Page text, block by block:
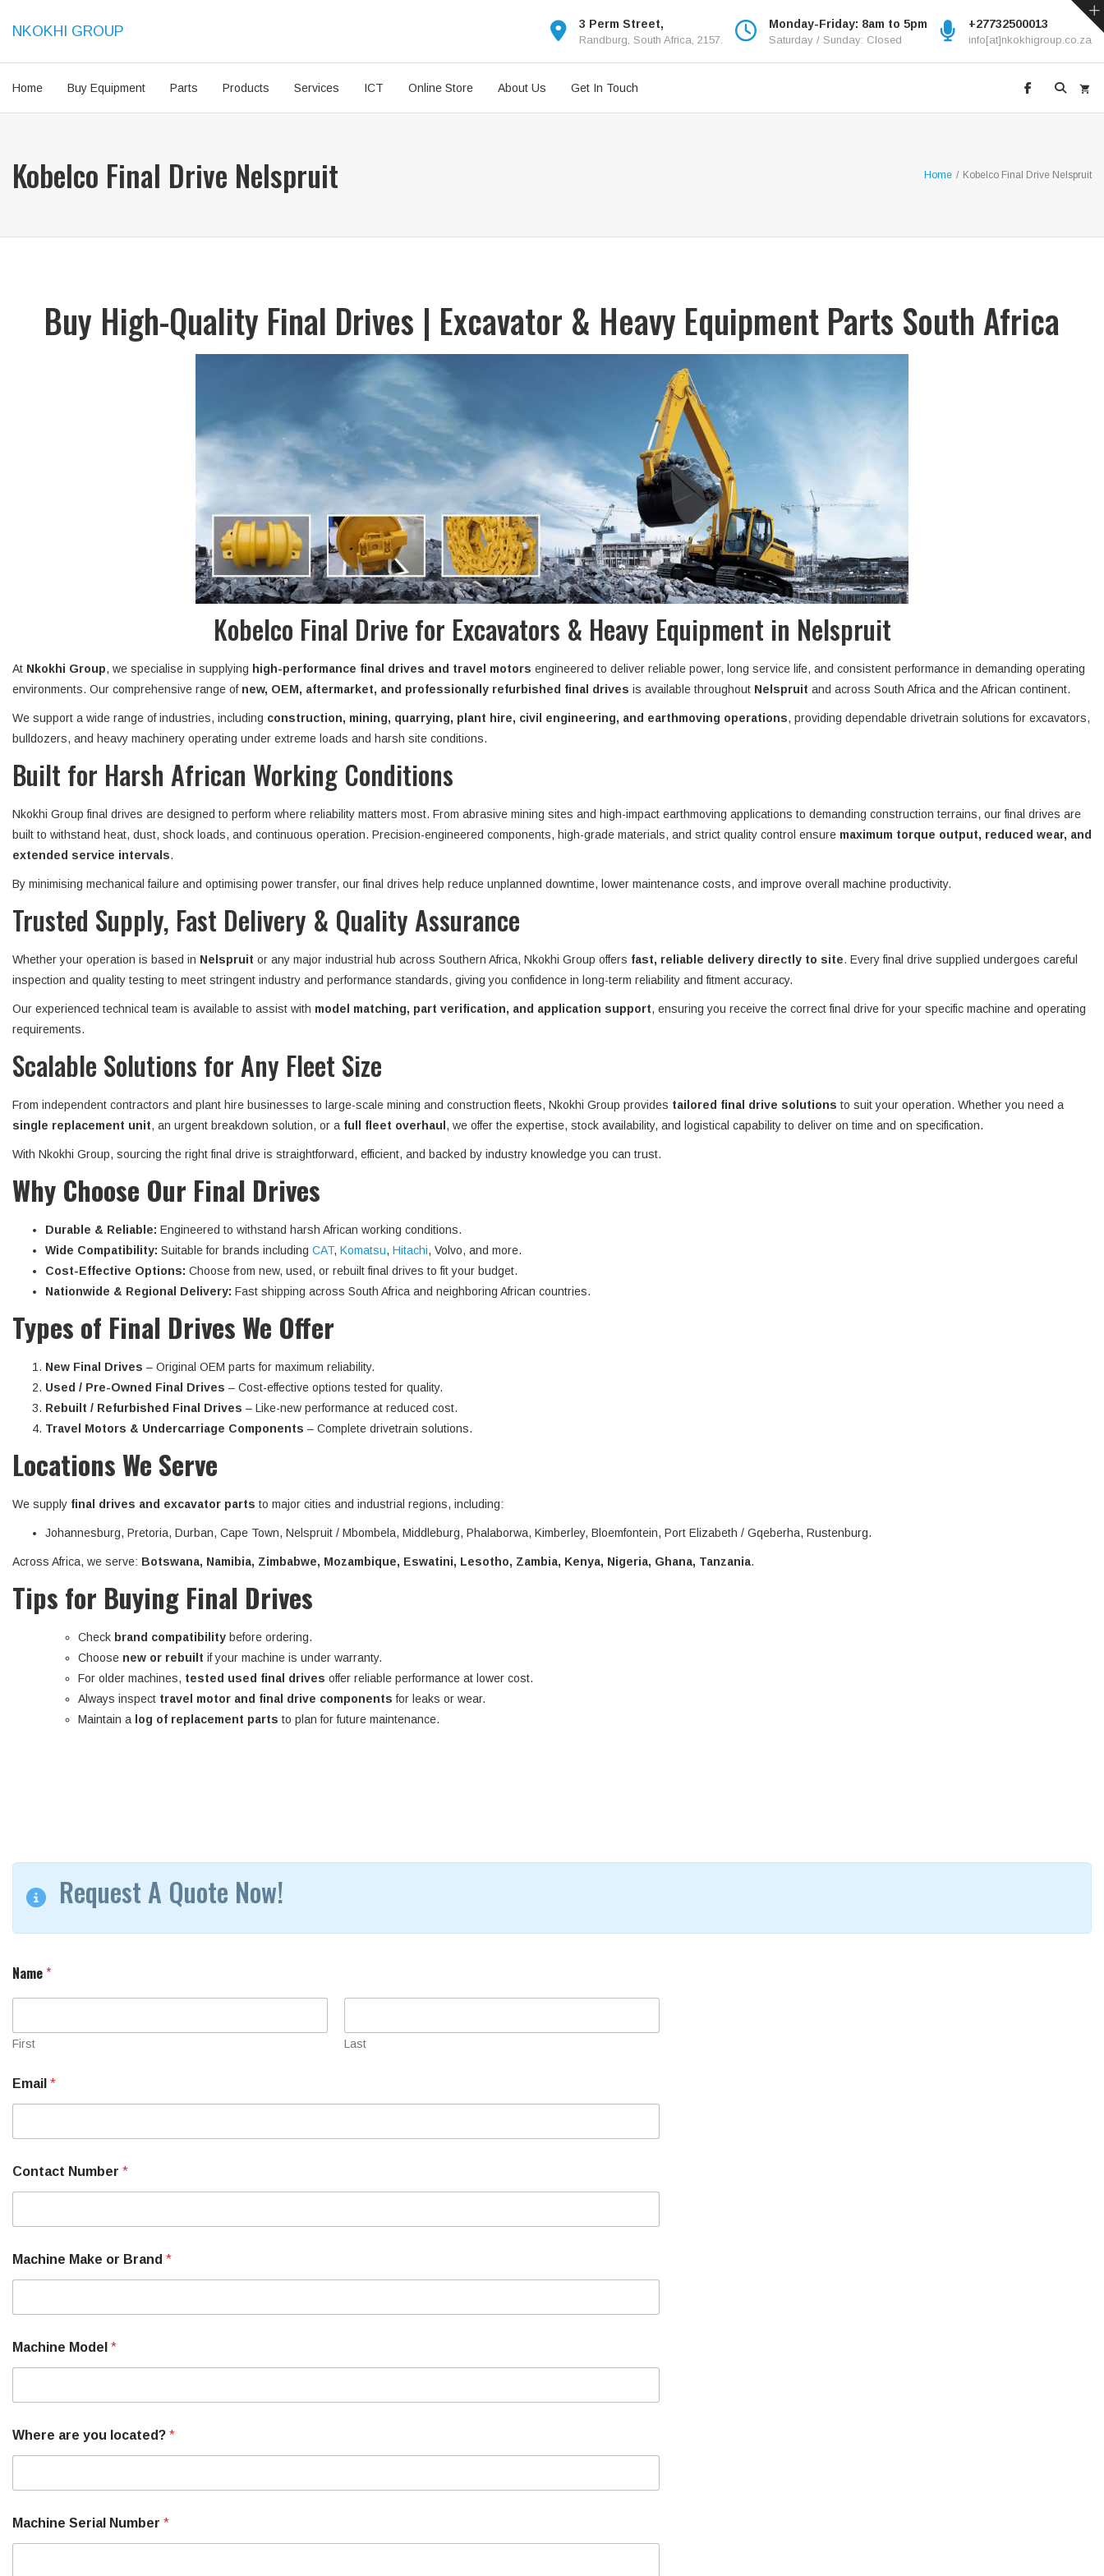
NKOKHI GROUP 3 Perm Street,
Randburg, South Africa, 2157.
Monday-Friday: 8am to 5pm
Saturday / Sunday: Closed
+27732500013
info[at]nkokhigroup.co.za
Home Buy Equipment Parts Products Services ICT Online Store About Us Get In Touch
Kobelco Final Drive Nelspruit Home / Kobelco Final Drive Nelspruit
Buy High-Quality Final Drives | Excavator & Heavy Equipment Parts South Africa
Kobelco Final Drive for Excavators & Heavy Equipment in Nelspruit
At Nkokhi Group, we specialise in supplying high-performance final drives and travel motors engineered to deliver reliable power, long service life, and consistent performance in demanding operating
environments. Our comprehensive range of new, OEM, aftermarket, and professionally refurbished final drives is available throughout Nelspruit and across South Africa and the African continent.
We support a wide range of industries, including construction, mining, quarrying, plant hire, civil engineering, and earthmoving operations, providing dependable drivetrain solutions for excavators,
bulldozers, and heavy machinery operating under extreme loads and harsh site conditions.
Built for Harsh African Working Conditions
Nkokhi Group final drives are designed to perform where reliability matters most. From abrasive mining sites and high-impact earthmoving applications to demanding construction terrains, our final drives are
built to withstand heat, dust, shock loads, and continuous operation. Precision-engineered components, high-grade materials, and strict quality control ensure maximum torque output, reduced wear, and
extended service intervals.
By minimising mechanical failure and optimising power transfer, our final drives help reduce unplanned downtime, lower maintenance costs, and improve overall machine productivity.
Trusted Supply, Fast Delivery & Quality Assurance
Whether your operation is based in Nelspruit or any major industrial hub across Southern Africa, Nkokhi Group offers fast, reliable delivery directly to site. Every final drive supplied undergoes careful
inspection and quality testing to meet stringent industry and performance standards, giving you confidence in long-term reliability and fitment accuracy.
Our experienced technical team is available to assist with model matching, part verification, and application support, ensuring you receive the correct final drive for your specific machine and operating
requirements.
Scalable Solutions for Any Fleet Size
From independent contractors and plant hire businesses to large-scale mining and construction fleets, Nkokhi Group provides tailored final drive solutions to suit your operation. Whether you need a
single replacement unit, an urgent breakdown solution, or a full fleet overhaul , we offer the expertise, stock availability, and logistical capability to deliver on time and on specification.
With Nkokhi Group, sourcing the right final drive is straightforward, efficient, and backed by industry knowledge you can trust.
Why Choose Our Final Drives
Durable & Reliable: Engineered to withstand harsh African working conditions.
Wide Compatibility: Suitable for brands including CAT, Komatsu, Hitachi, Volvo, and more.
Cost-Effective Options: Choose from new, used, or rebuilt final drives to fit your budget.
Nationwide & Regional Delivery: Fast shipping across South Africa and neighboring African countries.
Types of Final Drives We Offer
New Final Drives – Original OEM parts for maximum reliability.
Used / Pre-Owned Final Drives – Cost-effective options tested for quality.
Rebuilt / Refurbished Final Drives – Like-new performance at reduced cost.
Travel Motors & Undercarriage Components – Complete drivetrain solutions.
Locations We Serve
We supply final drives and excavator parts to major cities and industrial regions, including:
Johannesburg, Pretoria, Durban, Cape Town, Nelspruit / Mbombela, Middleburg, Phalaborwa, Kimberley, Bloemfontein, Port Elizabeth / Gqeberha, Rustenburg.
Across Africa, we serve: Botswana, Namibia, Zimbabwe, Mozambique, Eswatini, Lesotho, Zambia, Kenya, Nigeria, Ghana, Tanzania.
Tips for Buying Final Drives
Check brand compatibility before ordering.
Choose new or rebuilt if your machine is under warranty.
For older machines, tested used final drives offer reliable performance at lower cost.
Always inspect travel motor and final drive components for leaks or wear.
Maintain a log of replacement parts to plan for future maintenance.
Request A Quote Now!
Name *
First Last
Email *
Contact Number *
Machine Make or Brand *
Machine Model *
Where are you located? *
Machine Serial Number *